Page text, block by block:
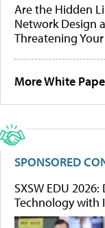
Are the Hidden
Network Design
Threatening Your
More White
SPONSORED
SXSW EDU
Technology with